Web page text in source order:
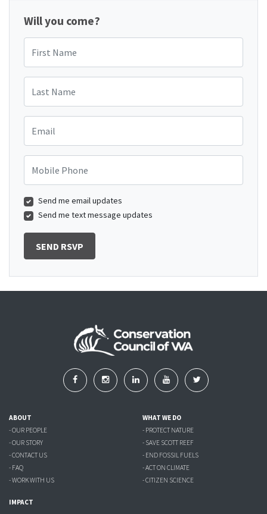
Will you come?
First Name
Last Name
Email
Mobile Phone
Send me email updates
Send me text message updates
ABOUT
- OUR PEOPLE
- OUR STORY
- CONTACT US
- FAQ
- WORK WITH US
WHAT WE DO
- PROTECT NATURE
- SAVE SCOTT REEF
- END FOSSIL FUELS
- ACT ON CLIMATE
- CITIZEN SCIENCE
IMPACT